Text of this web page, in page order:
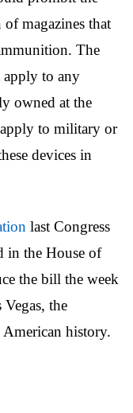
magazines that
The
apply to any
owned at the
to military or
devices in
last Congress
in the House of
the bill the week
the
history.